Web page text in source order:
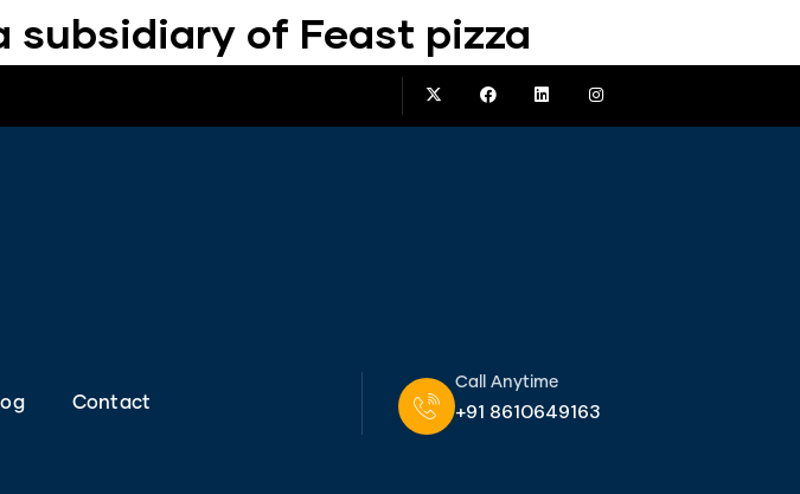
subsidiary of Feast pizza
Contact
Call Anytime
+91 8610649163